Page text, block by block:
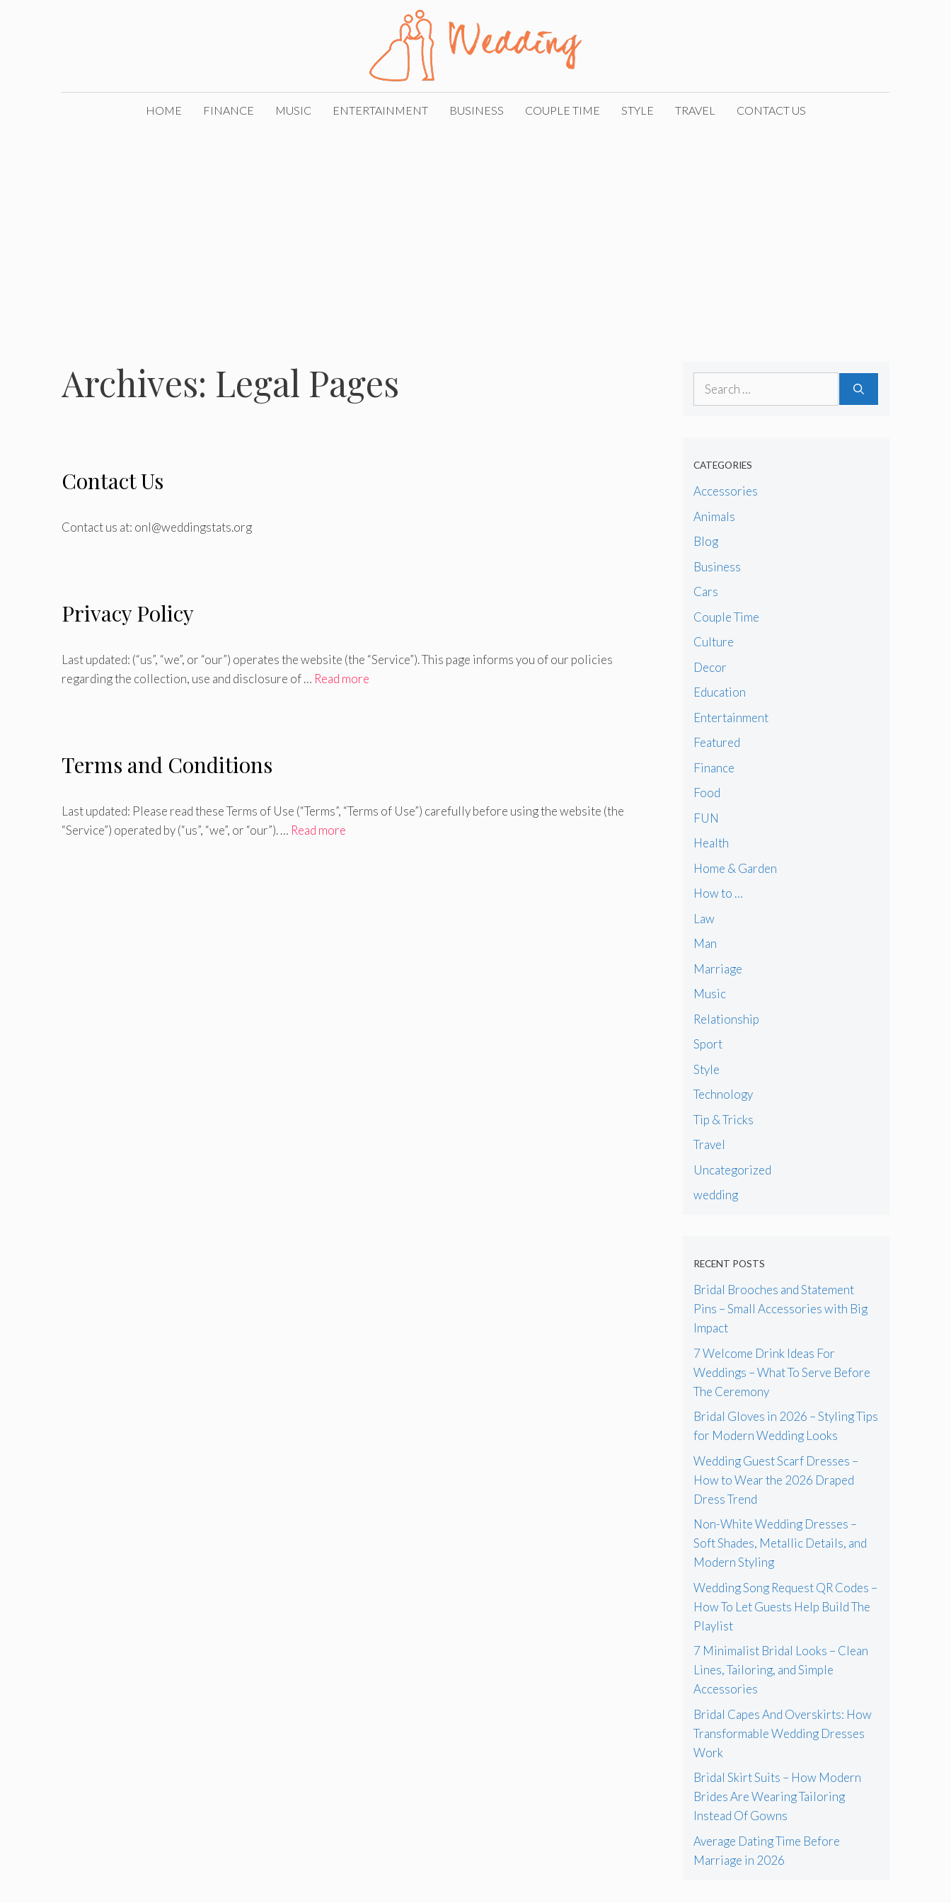
HOME FINANCE MUSIC ENTERTAINMENT BUSINESS COUPLE TIME STYLE TRAVEL CONTACT US
Archives: Legal Pages
Contact Us
Contact us at: onl@weddingstats.org
Privacy Policy
Last updated: (“us”, “we”, or “our”) operates the website (the “Service”). This page informs you of our policies
regarding the collection, use and disclosure of … Read more
Terms and Conditions
Last updated: Please read these Terms of Use (“Terms”, “Terms of Use”) carefully before using the website (the
“Service”) operated by (“us”, “we”, or “our”). … Read more
Search
CATEGORIES
Accessories
Animals
Blog
Business
Cars
Couple Time
Culture
Decor
Education
Entertainment
Featured
Finance
Food
FUN
Health
Home & Garden
How to …
Law
Man
Marriage
Music
Relationship
Sport
Style
Technology
Tip & Tricks
Travel
Uncategorized
wedding
RECENT POSTS
Bridal Brooches and Statement
Pins – Small Accessories with Big
Impact
7 Welcome Drink Ideas For
Weddings – What To Serve Before
The Ceremony
Bridal Gloves in 2026 – Styling Tips
for Modern Wedding Looks
Wedding Guest Scarf Dresses –
How to Wear the 2026 Draped
Dress Trend
Non-White Wedding Dresses –
Soft Shades, Metallic Details, and
Modern Styling
Wedding Song Request QR Codes –
How To Let Guests Help Build The
Playlist
7 Minimalist Bridal Looks – Clean
Lines, Tailoring, and Simple
Accessories
Bridal Capes And Overskirts: How
Transformable Wedding Dresses
Work
Bridal Skirt Suits – How Modern
Brides Are Wearing Tailoring
Instead Of Gowns
Average Dating Time Before
Marriage in 2026